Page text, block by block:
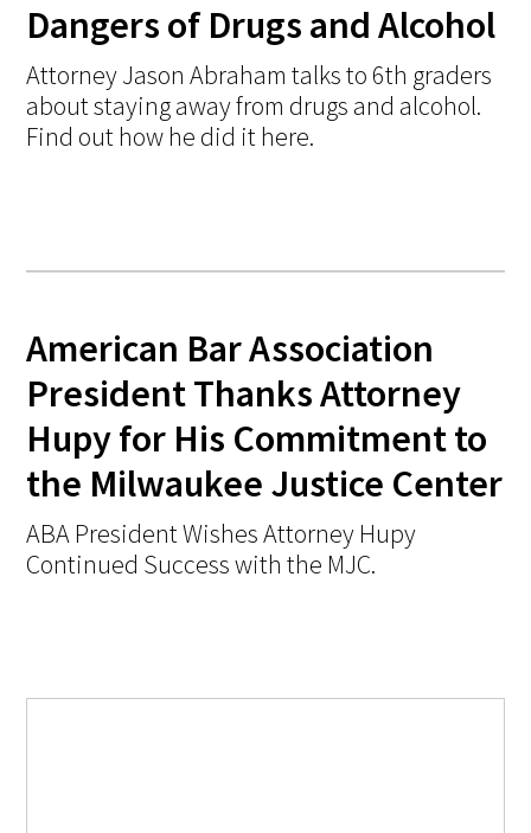
Dangers of Drugs and Alcohol
Attorney Jason Abraham talks to 6th graders
about staying away from drugs and alcohol.
Find out how he did it here.
American Bar Association
President Thanks Attorney
Hupy for His Commitment to
the Milwaukee Justice Center
ABA President Wishes Attorney Hupy
Continued Success with the MJC.